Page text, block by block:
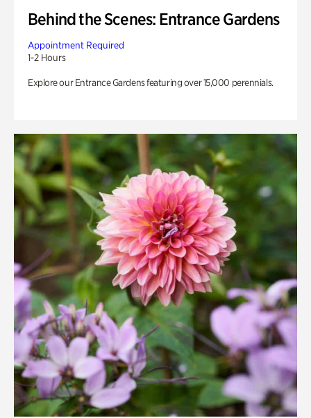
Behind the Scenes: Entrance Gardens
Appointment Required
1-2 Hours
Explore our Entrance Gardens featuring over 15,000 perennials.